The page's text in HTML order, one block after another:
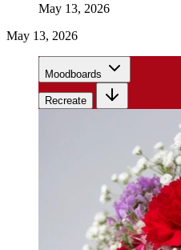
May 13, 2026
May 13, 2026
Moodboards
Recreate